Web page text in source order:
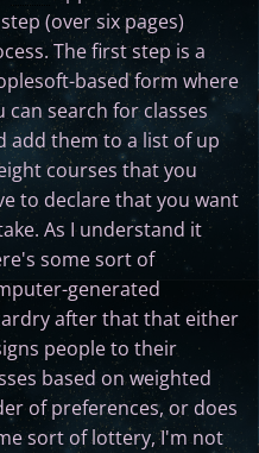
(over six pages)
The first step is a
based form where
can search for classes
add them to a list of up
courses that you
to declare that you want
As I understand it
some sort of
generated
after that that either
people to their
based on weighted
of preferences, or does
sort of lottery, I'm not